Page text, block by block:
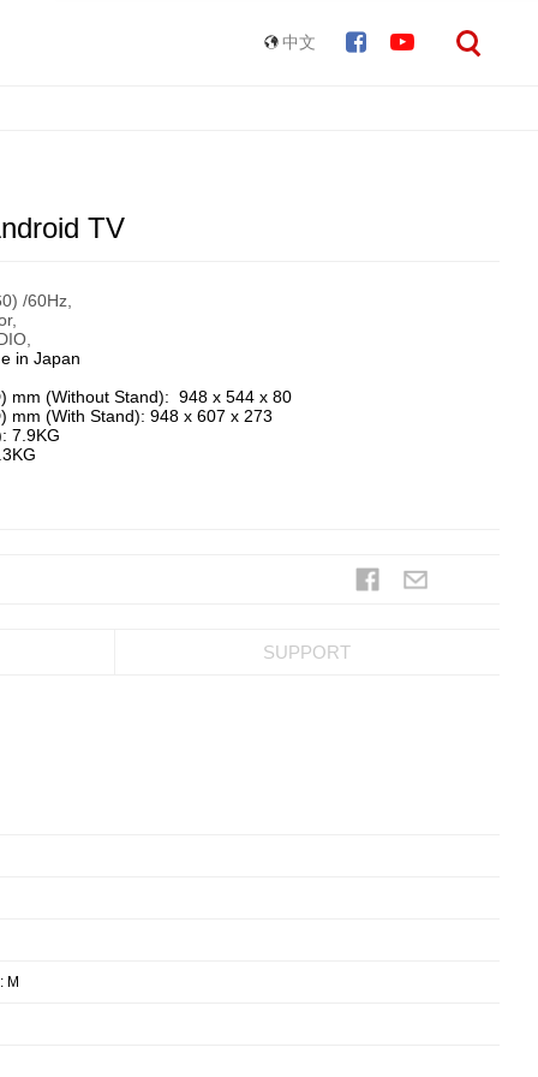
中文
TV
/60Hz,
in Japan
mm (Without Stand): 948 x 544 x 80
mm (With Stand): 948 x 607 x 273
7.9KG
SUPPORT
M